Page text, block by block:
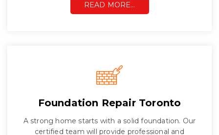
READ MORE…
Foundation Repair Toronto
A strong home starts with a solid foundation. Our
certified team will provide professional and